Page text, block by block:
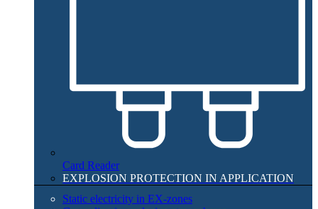
Card Reader
EXPLOSION PROTECTION IN APPLICATION​
Static electricity in EX-zones